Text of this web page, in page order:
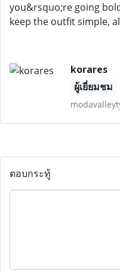
you&rsquo;re going
keep the outfit simple,
korares
ผู้เยี่ยมชม
ตอบกระทู้